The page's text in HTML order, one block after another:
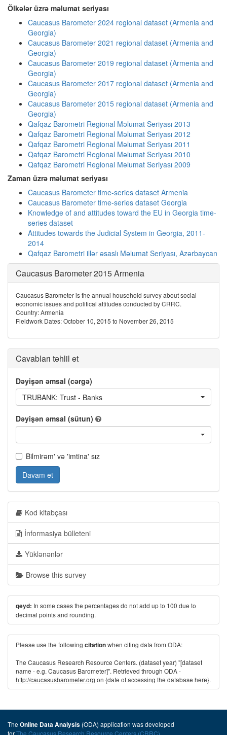
Ölkələr üzrə məlumat seriyası
Caucasus Barometer 2024 regional dataset (Armenia and
Georgia)
Caucasus Barometer 2021 regional dataset (Armenia and
Georgia)
Caucasus Barometer 2019 regional dataset (Armenia and
Georgia)
Caucasus Barometer 2017 regional dataset (Armenia and
Georgia)
Caucasus Barometer 2015 regional dataset (Armenia and
Georgia)
Qafqaz Barometri Regional Məlumat Seriyası 2013
Qafqaz Barometri Regional Məlumat Seriyası 2012
Qafqaz Barometri Regional Məlumat Seriyası 2011
Qafqaz Barometri Regional Məlumat Seriyası 2010
Qafqaz Barometri Regional Məlumat Seriyası 2009
Zaman üzrə məlumat seriyası
Caucasus Barometer time-series dataset Armenia
Caucasus Barometer time-series dataset Georgia
Knowledge of and attitudes toward the EU in Georgia time-
series dataset
Attitudes towards the Judicial System in Georgia, 2011-
2014
Qafqaz Barometri illər əsaslı Məlumat Seriyası, Azərbaycan
Caucasus Barometer 2015 Armenia
Caucasus Barometer is the annual household survey about social
economic issues and political attitudes conducted by CRRC.
Country: Armenia
Fieldwork Dates: October 10, 2015 to November 26, 2015
Cavabları təhlil et
Dəyişən əmsal (cərgə)
TRUBANK: Trust - Banks
Dəyişən əmsal (sütun)
Bilmirəm' və 'imtina' sız
Davam et
Kod kitabçası
İnformasiya bülleteni
Yüklənənlər
Browse this survey
qeyd: In some cases the percentages do not add up to 100 due to
decimal points and rounding.
Please use the following citationwhen citing data from ODA:
The Caucasus Research Resource Centers. (dataset year) "[dataset
name - e.g. Caucasus Barometer]". Retrieved through ODA -
http://caucasusbarometer.org on {date of accessing the database here}.
The Online Data Analysis (ODA) application was developed
forThe Caucasus Research Resource Centers (CRRC)